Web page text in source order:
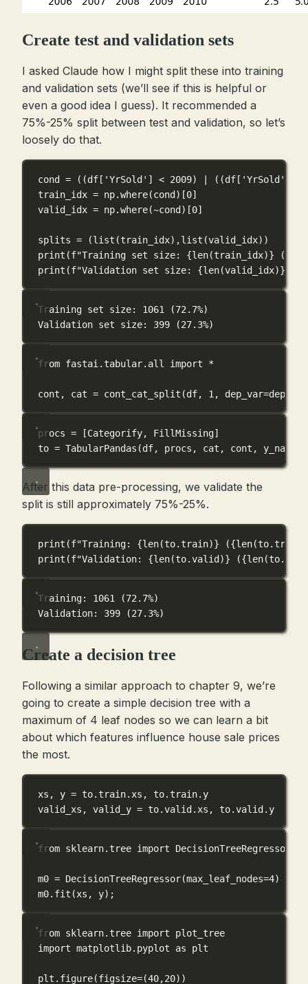
Create test and validation sets
I asked Claude how I might split these into training
and validation sets (we’ll see if this is helpful or
even a good idea I guess). It recommended a
75%-25% split between test and validation, so let’s
loosely do that.
cond = ((df[ 'YrSold' ] < 2009) | ((df[ 'YrSold'
train_idx = np.where(cond)[0]
valid_idx = np.where(~cond)[0]
splits = (list (train_idx),list (valid_idx))
print (f"Training set size: {len(train_idx)} (
print (f"Validation set size: {len(valid_idx)}
Training set size: 1061 (72.7%)
Validation set size: 399 (27.3%)
from fastai.tabular.all import *
cont, cat = cont_cat_split(df, 1 , dep_var=
procs = [Categorify, FillMissing]
to = TabularPandas(df, procs, cat, cont, y_names
After this data pre-processing, we validate the
split is still approximately 75%-25%.
print (f"Training: {len(to.train)} ({len(to.train)
print (f"Validation: {len(to.valid)} ({len
Training: 1061 (72.7%)
Validation: 399 (27.3%)
Create a decision tree
Following a similar approach to chapter 9, we’re
going to create a simple decision tree with a
maximum of 4 leaf nodes so we can learn a bit
about which features influence house sale prices
the most.
xs, y = to.train.xs, to.train.y
valid_xs, valid_y = to.valid.xs, to.valid.y
from sklearn.tree import DecisionTreeRegressor
m0 = DecisionTreeRegressor(max_leaf_nodes=4)
m0.fit(xs, y) ;
from sklearn.tree import plot_tree
import matplotlib.pyplot as plt
plt.figure(figsize=(40,20))